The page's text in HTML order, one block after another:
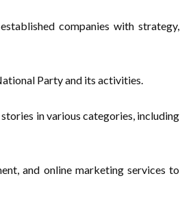
companies with strategy,
Party and its activities.
in various categories, including
and online marketing services to